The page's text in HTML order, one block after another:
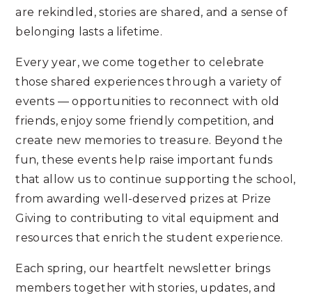
are rekindled, stories are shared, and a sense of
belonging lasts a lifetime.
Every year, we come together to celebrate
those shared experiences through a variety of
events — opportunities to reconnect with old
friends, enjoy some friendly competition, and
create new memories to treasure. Beyond the
fun, these events help raise important funds
that allow us to continue supporting the school,
from awarding well-deserved prizes at Prize
Giving to contributing to vital equipment and
resources that enrich the student experience.
Each spring, our heartfelt newsletter brings
members together with stories, updates, and